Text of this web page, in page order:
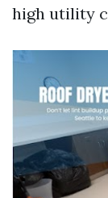
high utility